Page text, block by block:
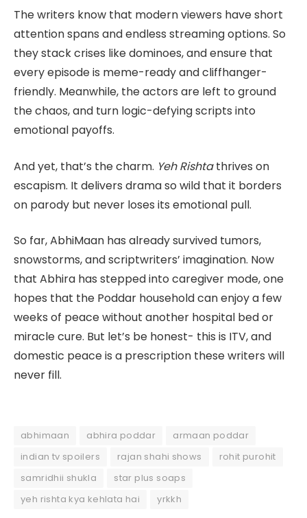
The writers know that modern viewers have short
attention spans and endless streaming options. So
they stack crises like dominoes, and ensure that
every episode is meme-ready and cliffhanger-
friendly. Meanwhile, the actors are left to ground
the chaos, and turn logic-defying scripts into
emotional payoffs.
And yet, that’s the charm. Yeh Rishtathrives on
escapism. It delivers drama so wild that it borders
on parody but never loses its emotional pull.
So far, AbhiMaan has already survived tumors,
snowstorms, and scriptwriters’ imagination. Now
that Abhira has stepped into caregiver mode, one
hopes that the Poddar household can enjoy a few
weeks of peace without another hospital bed or
miracle cure. But let’s be honest- this is ITV, and
domestic peace is a prescription these writers will
never fill.
abhimaan abhira poddar
armaan poddar
indian tv spoilers
rajan shahi shows
rohit purohit
samridhii shukla
star plus soaps
yeh rishta kya kehlata hai
yrkkh